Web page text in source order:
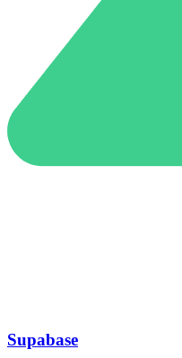
Supabase